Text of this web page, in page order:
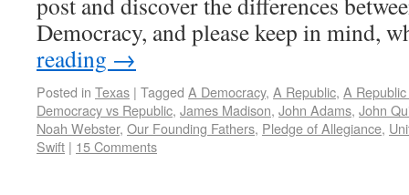
Democracy, and please keep in mind,
reading →
Posted in Texas | Tagged A Democracy, A Republic, A
Democracy vs Republic, James Madison, John Adams, John
Noah Webster, Our Founding Fathers, Pledge of Allegiance,
Swift | 15 Comments